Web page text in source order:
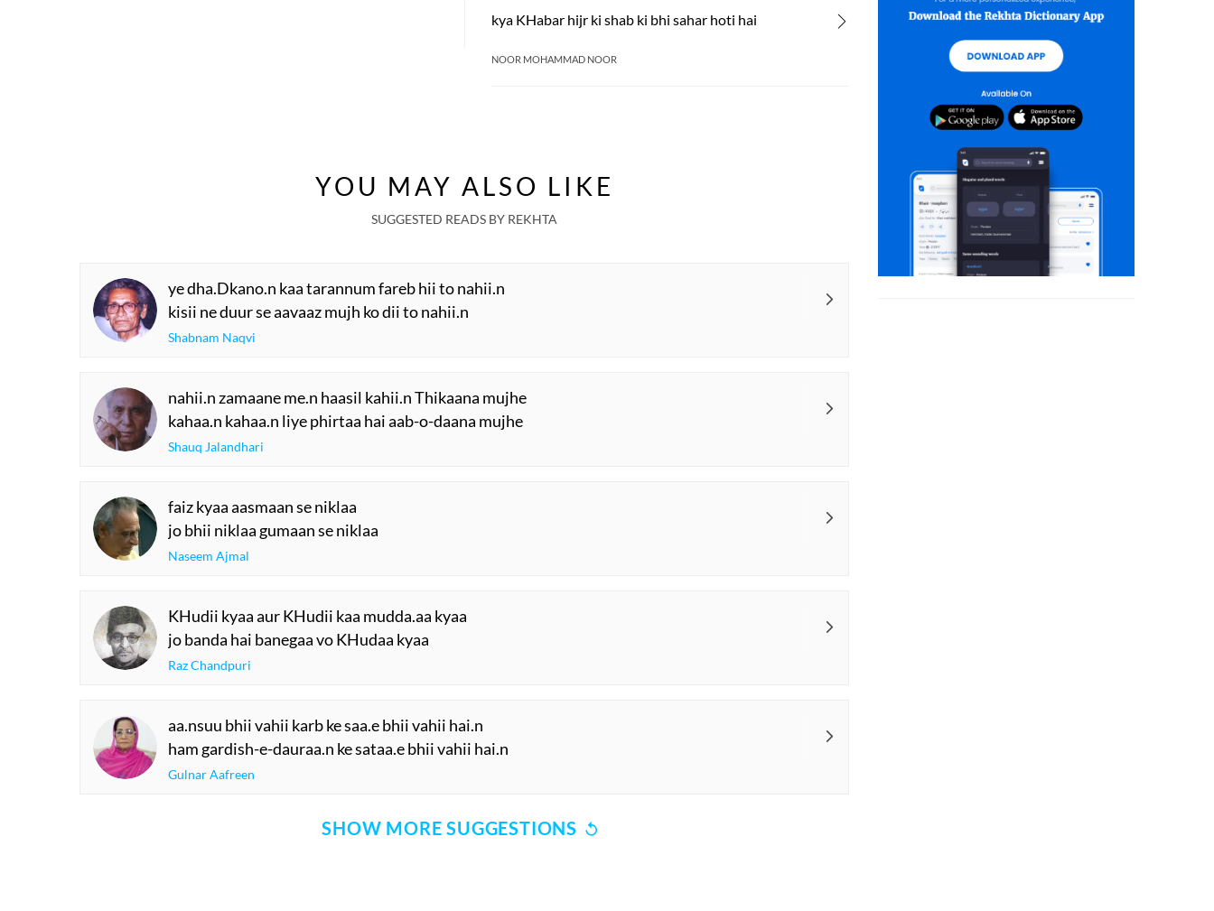
kya KHabar hijr ki shab ki bhi sahar hoti hai
NOOR MOHAMMAD NOOR
YOU MAY ALSO LIKE
SUGGESTED READS BY REKHTA
ye dha.Dkano.n kaa tarannum fareb hii to nahii.n
kisii ne duur se aavaaz mujh ko dii to nahii.n
Shabnam Naqvi
nahii.n zamaane me.n haasil kahii.n Thikaana mujhe
kahaa.n kahaa.n liye phirtaa hai aab-o-daana mujhe
Shauq Jalandhari
faiz kyaa aasmaan se niklaa
jo bhii niklaa gumaan se niklaa
Naseem Ajmal
KHudii kyaa aur KHudii kaa mudda.aa kyaa
jo banda hai banegaa vo KHudaa kyaa
Raz Chandpuri
aa.nsuu bhii vahii karb ke saa.e bhii vahii hai.n
ham gardish-e-dauraa.n ke sataa.e bhii vahii hai.n
Gulnar Aafreen
SHOW MORE SUGGESTIONS